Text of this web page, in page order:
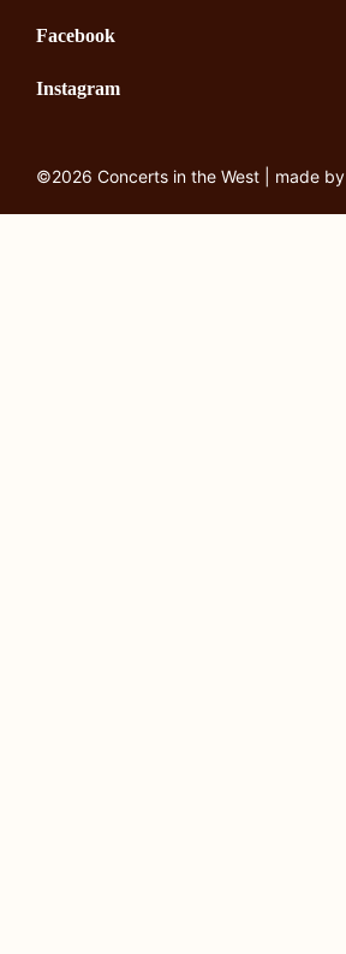
Facebook
Instagram
©2026 Concerts in the West | made by